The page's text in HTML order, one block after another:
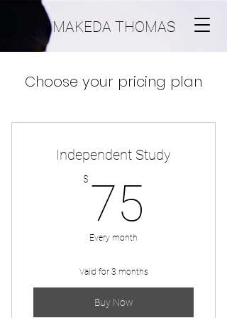
MAKEDA THOMAS
Choose your pricing plan
Independent Study
$ 75
Every month
Valid for 3 months
Buy Now